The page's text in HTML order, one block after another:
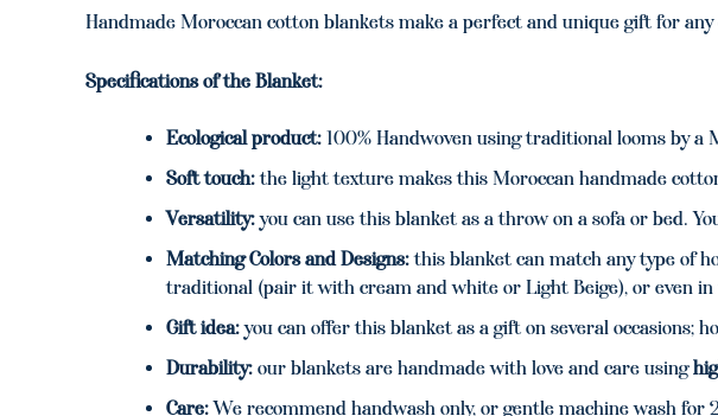
Handmade Moroccan cotton blankets make a perfect and unique gift for
Specifications of the Blanket:
Ecological product: 100% Handwoven using traditional looms by a
Soft touch:the light texture makes this Moroccan handmade
Versatility:you can use this blanket as a throw on a sofa or bed.
Matching Colors and Designs:this blanket can match any type of
traditional (pair it with cream and white or Light Beige), or even in
Gift idea:you can offer this blanket as a gift on several occasions;
Durability: our blankets are handmade with love and care using
Care:We recommend handwash only, or gentle machine wash